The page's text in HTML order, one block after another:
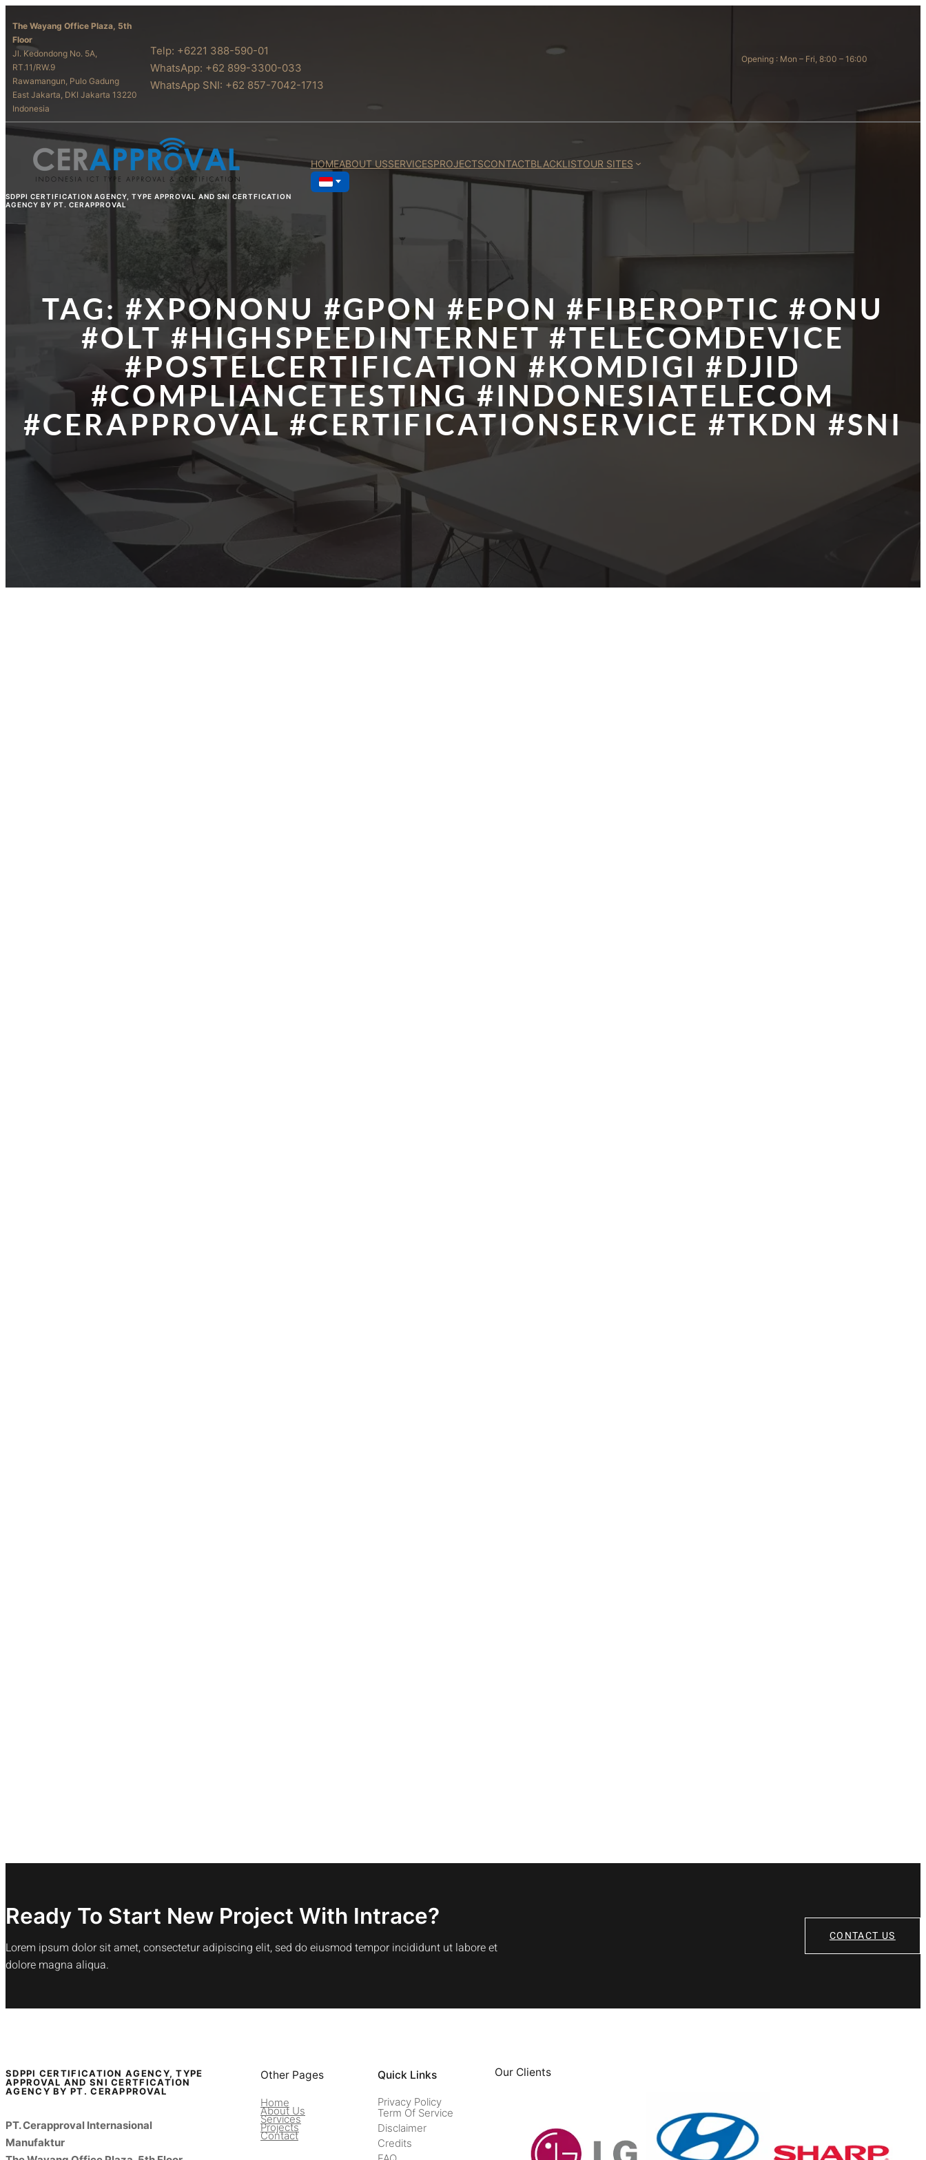
The Wayang Office Plaza, 5th
Floor
Jl. Kedondong No. 5A,
RT.11/RW.9
Rawamangun, Pulo Gadung
East Jakarta, DKI Jakarta 13220
Indonesia
Telp: +6221 388-590-01
WhatsApp: +62 899-3300-033
WhatsApp SNI: +62 857-7042-1713
Opening : Mon – Fri, 8:00 – 16:00
SDPPI CERTIFICATION AGENCY, TYPE APPROVAL AND SNI CERTFICATION
AGENCY BY PT. CERAPPROVAL
HOMEABOUT USSERVICESPROJECTSCONTACTBLACKLISTOUR SITES
TAG: #XPONONU #GPON #EPON #FIBEROPTIC #ONU
#OLT #HIGHSPEEDINTERNET #TELECOMDEVICE
#POSTELCERTIFICATION #KOMDIGI #DJID
#COMPLIANCETESTING #INDONESIATELECOM
#CERAPPROVAL #CERTIFICATIONSERVICE #TKDN #SNI
Ready To Start New Project With Intrace?
Lorem ipsum dolor sit amet, consectetur adipiscing elit, sed do eiusmod tempor incididunt ut labore et
dolore magna aliqua.
CONTACT US
SDPPI CERTIFICATION AGENCY, TYPE
APPROVAL AND SNI CERTFICATION
AGENCY BY PT. CERAPPROVAL
PT. Cerapproval Internasional
Manufaktur
Other Pages
Home
About Us
Services
Projects
Contact
Quick Links
Privacy Policy
Term Of Service
Disclaimer
Credits
Our Clients